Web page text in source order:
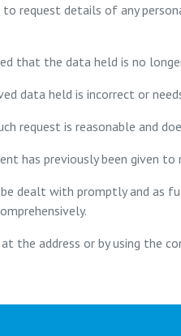
request details of any
that the data held is no
data held is incorrect or
request is reasonable and
has previously been given to
dealt with promptly and as
the address or by using the